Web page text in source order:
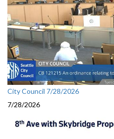
City Council 7/28/2026
7/28/2026